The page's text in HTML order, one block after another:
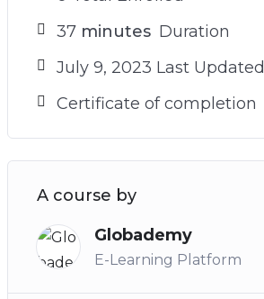
37minutes Duration
July 9, 2023 Last Updated
Certificate of completion
A course by
Globademy
E-Learning Platform